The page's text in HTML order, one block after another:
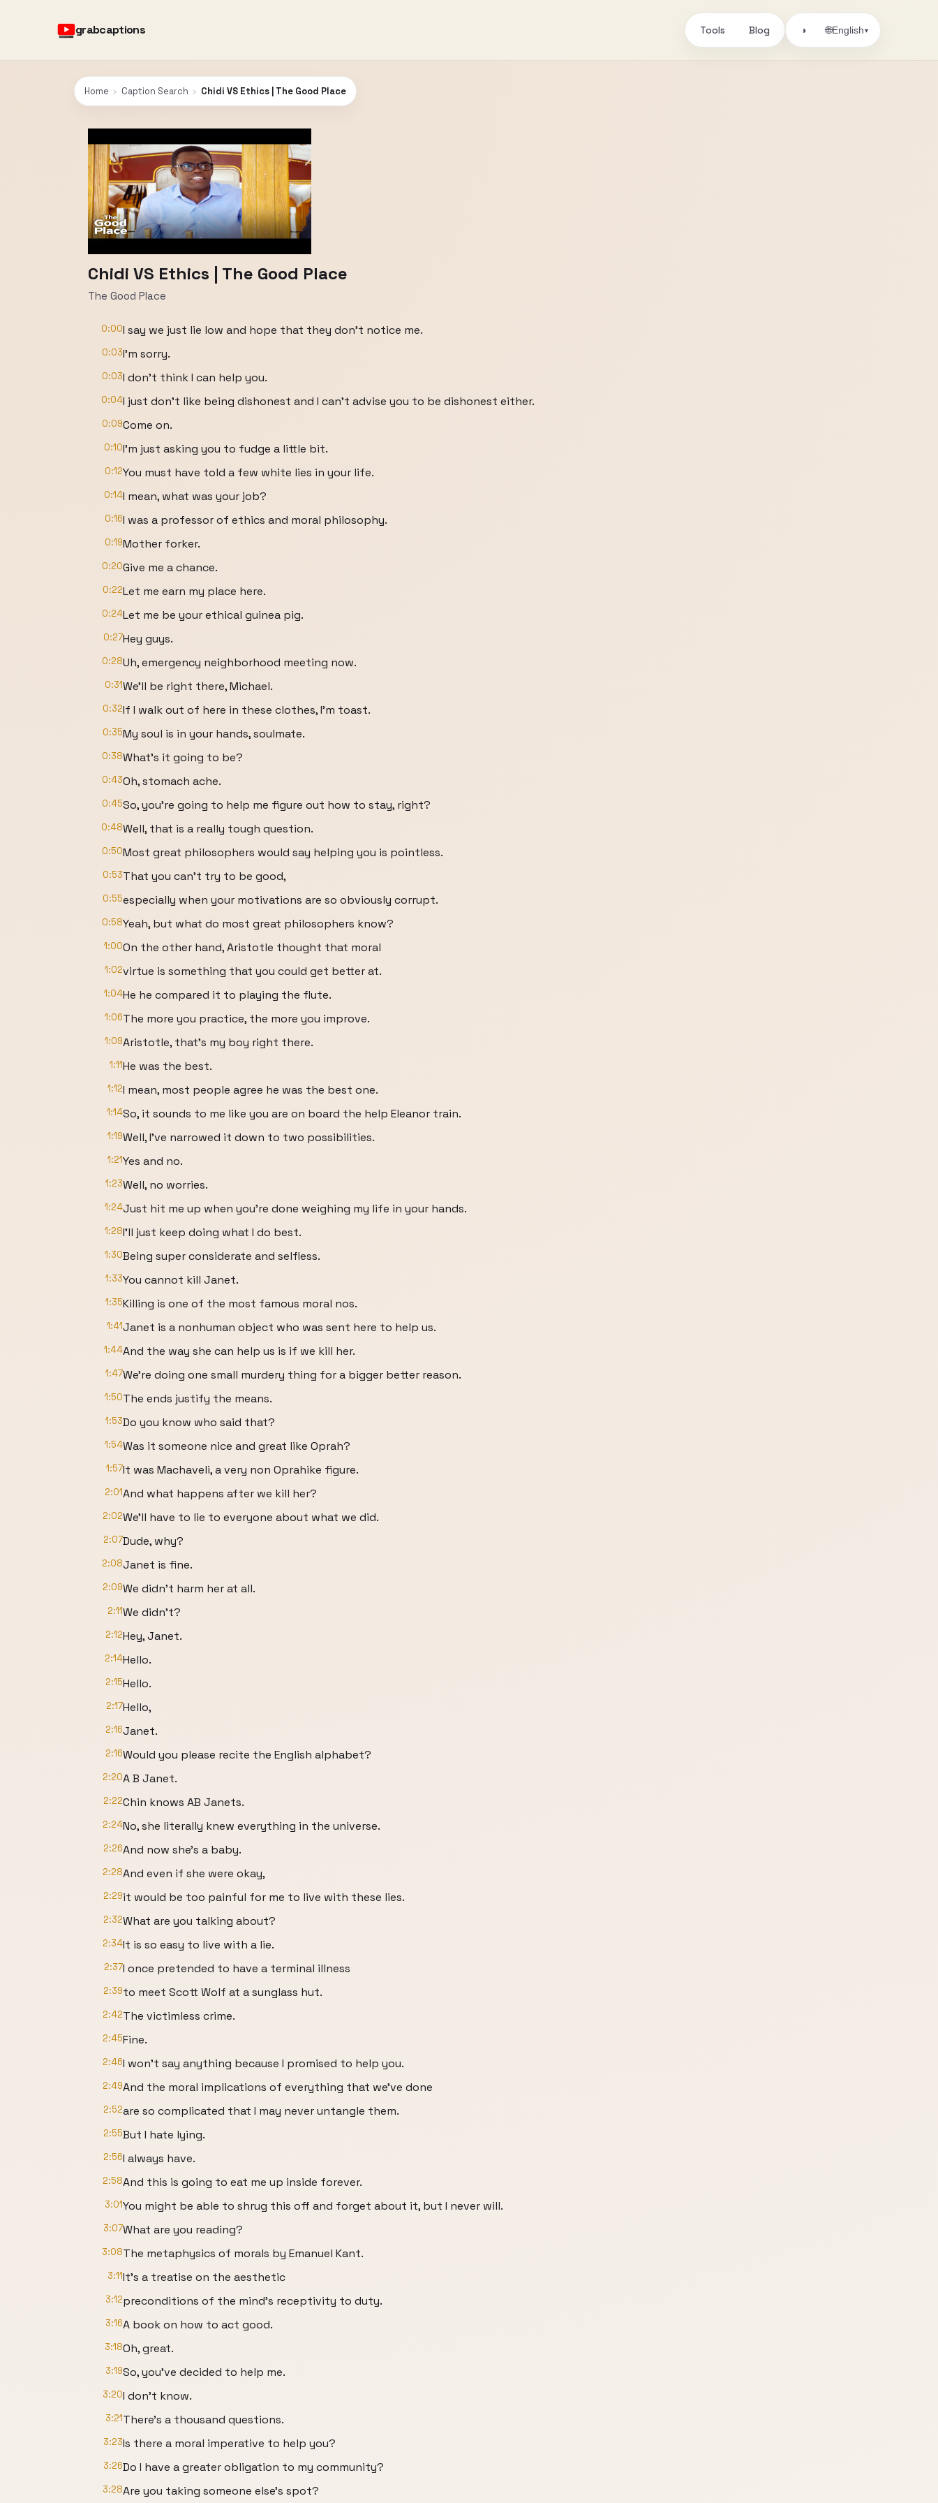
grabcaptions Tools Blog ◑ 🌐English▾
Home › Caption Search › Chidi VS Ethics | The Good Place
Chidi VS Ethics | The Good Place
The Good Place
0:00I say we just lie low and hope that they don't notice me.
0:03I'm sorry.
0:03I don't think I can help you.
0:04I just don't like being dishonest and I can't advise you to be dishonest either.
0:09Come on.
0:10I'm just asking you to fudge a little bit.
0:12You must have told a few white lies in your life.
0:14I mean, what was your job?
0:16I was a professor of ethics and moral philosophy.
0:19Mother forker.
0:20Give me a chance.
0:22Let me earn my place here.
0:24Let me be your ethical guinea pig.
0:27Hey guys.
0:28Uh, emergency neighborhood meeting now.
0:31We'll be right there, Michael.
0:32If I walk out of here in these clothes, I'm toast.
0:35My soul is in your hands, soulmate.
0:38What's it going to be?
0:43Oh, stomach ache.
0:45So, you're going to help me figure out how to stay, right?
0:48Well, that is a really tough question.
0:50Most great philosophers would say helping you is pointless.
0:53That you can't try to be good,
0:55especially when your motivations are so obviously corrupt.
0:58Yeah, but what do most great philosophers know?
1:00On the other hand, Aristotle thought that moral
1:02virtue is something that you could get better at.
1:04He he compared it to playing the flute.
1:06The more you practice, the more you improve.
1:09Aristotle, that's my boy right there.
1:11He was the best.
1:12I mean, most people agree he was the best one.
1:14So, it sounds to me like you are on board the help Eleanor train.
1:19Well, I've narrowed it down to two possibilities.
1:21Yes and no.
1:23Well, no worries.
1:24Just hit me up when you're done weighing my life in your hands.
1:28I'll just keep doing what I do best.
1:30Being super considerate and selfless.
1:33You cannot kill Janet.
1:35Killing is one of the most famous moral nos.
1:41Janet is a nonhuman object who was sent here to help us.
1:44And the way she can help us is if we kill her.
1:47We're doing one small murdery thing for a bigger better reason.
1:50The ends justify the means.
1:53Do you know who said that?
1:54Was it someone nice and great like Oprah?
1:57It was Machaveli, a very non Oprahike figure.
2:01And what happens after we kill her?
2:02We'll have to lie to everyone about what we did.
2:07Dude, why?
2:08Janet is fine.
2:09We didn't harm her at all.
2:11We didn't?
2:12Hey, Janet.
2:14Hello.
2:15Hello.
2:17Hello,
2:16Janet.
2:16Would you please recite the English alphabet?
2:20A B Janet.
2:22Chin knows AB Janets.
2:24No, she literally knew everything in the universe.
2:26And now she's a baby.
2:28And even if she were okay,
2:29it would be too painful for me to live with these lies.
2:32What are you talking about?
2:34It is so easy to live with a lie.
2:37I once pretended to have a terminal illness
2:39to meet Scott Wolf at a sunglass hut.
2:42The victimless crime.
2:45Fine.
2:46I won't say anything because I promised to help you.
2:49And the moral implications of everything that we've done
2:52are so complicated that I may never untangle them.
2:55But I hate lying.
2:56I always have.
2:58And this is going to eat me up inside forever.
3:01You might be able to shrug this off and forget about it, but I never will.
3:07What are you reading?
3:08The metaphysics of morals by Emanuel Kant.
3:11It's a treatise on the aesthetic
3:12preconditions of the mind's receptivity to duty.
3:16A book on how to act good.
3:18Oh, great.
3:19So, you've decided to help me.
3:20I don't know.
3:21There's a thousand questions.
3:23Is there a moral imperative to help you?
3:26Do I have a greater obligation to my community?
3:28Are you taking someone else's spot?